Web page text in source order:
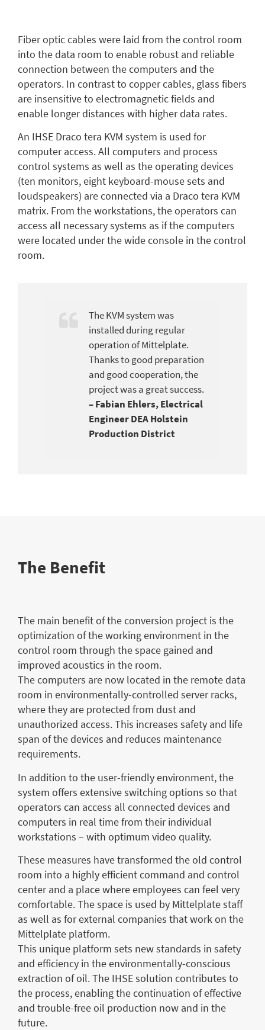
Fiber optic cables were laid from the control room
into the data room to enable robust and reliable
connection between the computers and the
operators. In contrast to copper cables, glass fibers
are insensitive to electromagnetic fields and
enable longer distances with higher data rates.
An IHSE Draco tera KVM system is used for
computer access. All computers and process
control systems as well as the operating devices
(ten monitors, eight keyboard-mouse sets and
loudspeakers) are connected via a Draco tera KVM
matrix. From the workstations, the operators can
access all necessary systems as if the computers
were located under the wide console in the control
room.
The KVM system was
installed during regular
operation of Mittelplate.
Thanks to good preparation
and good cooperation, the
project was a great success.
–Fabian Ehlers, Electrical
Engineer DEA Holstein
Production District
The Benefit
The main benefit of the conversion project is the
optimization of the working environment in the
control room through the space gained and
improved acoustics in the room.
The computers are now located in the remote data
room in environmentally-controlled server racks,
where they are protected from dust and
unauthorized access. This increases safety and life
span of the devices and reduces maintenance
requirements.
In addition to the user-friendly environment, the
system offers extensive switching options so that
operators can access all connected devices and
computers in real time from their individual
workstations – with optimum video quality.
These measures have transformed the old control
room into a highly efficient command and control
center and a place where employees can feel very
comfortable. The space is used by Mittelplate staff
as well as for external companies that work on the
Mittelplate platform.
This unique platform sets new standards in safety
and efficiency in the environmentally-conscious
extraction of oil. The IHSE solution contributes to
the process, enabling the continuation of effective
and trouble-free oil production now and in the
future.